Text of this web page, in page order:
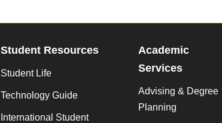
Student Resources
Student Life
Technology Guide
International Student
Academic
Services
Advising & Degree
Planning